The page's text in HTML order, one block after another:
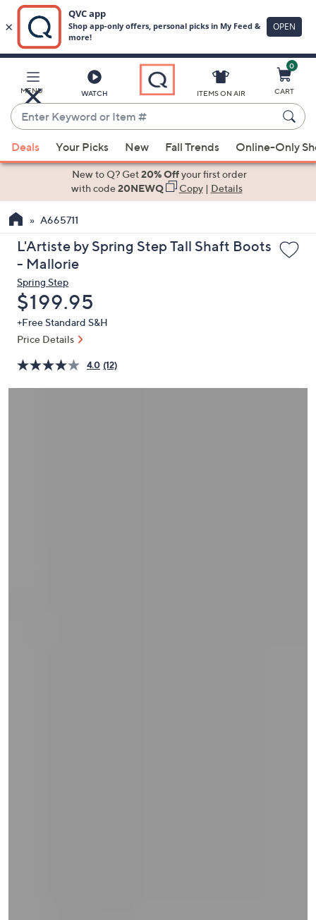
Main
Content
MENU WATCH
Enter
Keyword
or
Item
suggestions
the
up
and
arrow
keys
or
swipe
left
right
ITEMS ON AIR
0
CART
Deals Your Picks New Fall Trends Online-Only
New to Q? Get20% Offyour first order
with code20NEWQ Copy| Details
A665711
L'Artiste by Spring Step Tall Shaft Boots
- Mallorie
Spring Step
Deleted
$199.95
+Free Standard S&H
Price Details
4.0 (12)